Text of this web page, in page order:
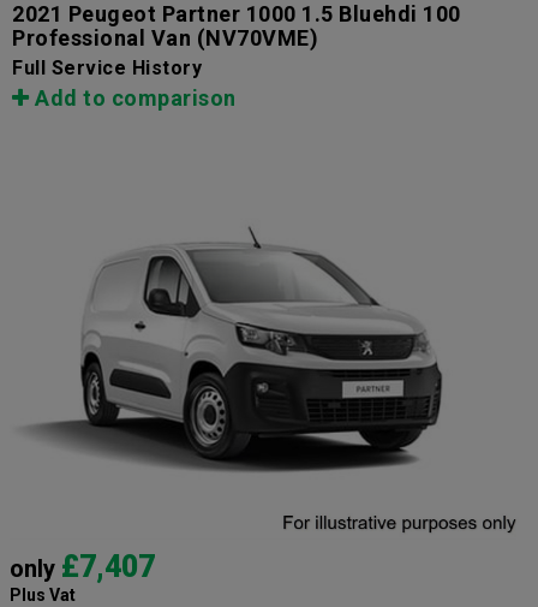
2021 Peugeot Partner 1000 1.5 Bluehdi 100
Professional Van (NV70VME)
Full Service History
Add to comparison
only £7,407
Plus Vat